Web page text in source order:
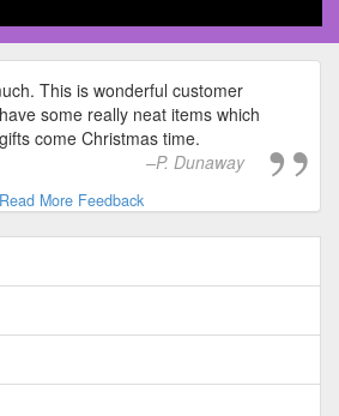
This is wonderful customer
some really neat items which
come Christmas time.
P. Dunaway
Read More Feedback